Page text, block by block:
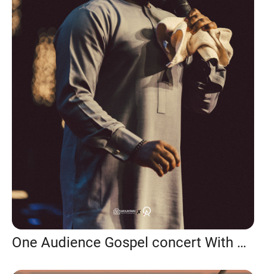
One Audience Gospel concert With Prospa Ochimana